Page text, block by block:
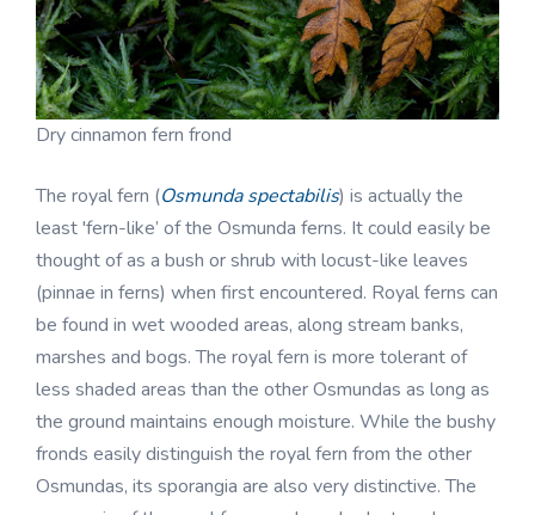
Dry cinnamon fern frond
The royal fern (Osmunda spectabilis) is actually the
least 'fern-like’ of the Osmunda ferns. It could easily be
thought of as a bush or shrub with locust-like leaves
(pinnae in ferns) when first encountered. Royal ferns can
be found in wet wooded areas, along stream banks,
marshes and bogs. The royal fern is more tolerant of
less shaded areas than the other Osmundas as long as
the ground maintains enough moisture. While the bushy
fronds easily distinguish the royal fern from the other
Osmundas, its sporangia are also very distinctive. The